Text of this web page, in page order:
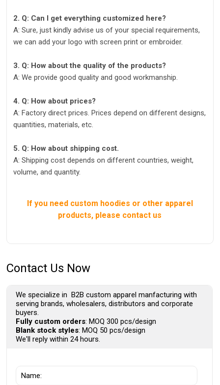
2. Q: Can I get everything customized here?
A: Sure, just kindly advise us of your special requirements,
we can add your logo with screen print or embroider.
3. Q: How about the quality of the products?
A: We provide good quality and good workmanship.
4. Q: How about prices?
A: Factory direct prices. Prices depend on different designs,
quantities, materials, etc.
5. Q: How about shipping cost.
A: Shipping cost depends on different countries, weight,
volume, and quantity.
If you need custom hoodies or other apparel
products, please contact us
Contact Us Now
We specialize in B2B custom apparel manfacturing with
serving brands, wholesalers, distributors and corporate
buyers.
Fully custom orders: MOQ 300 pcs/design
Blank stock styles: MOQ 50 pcs/design
We'll reply within 24 hours.